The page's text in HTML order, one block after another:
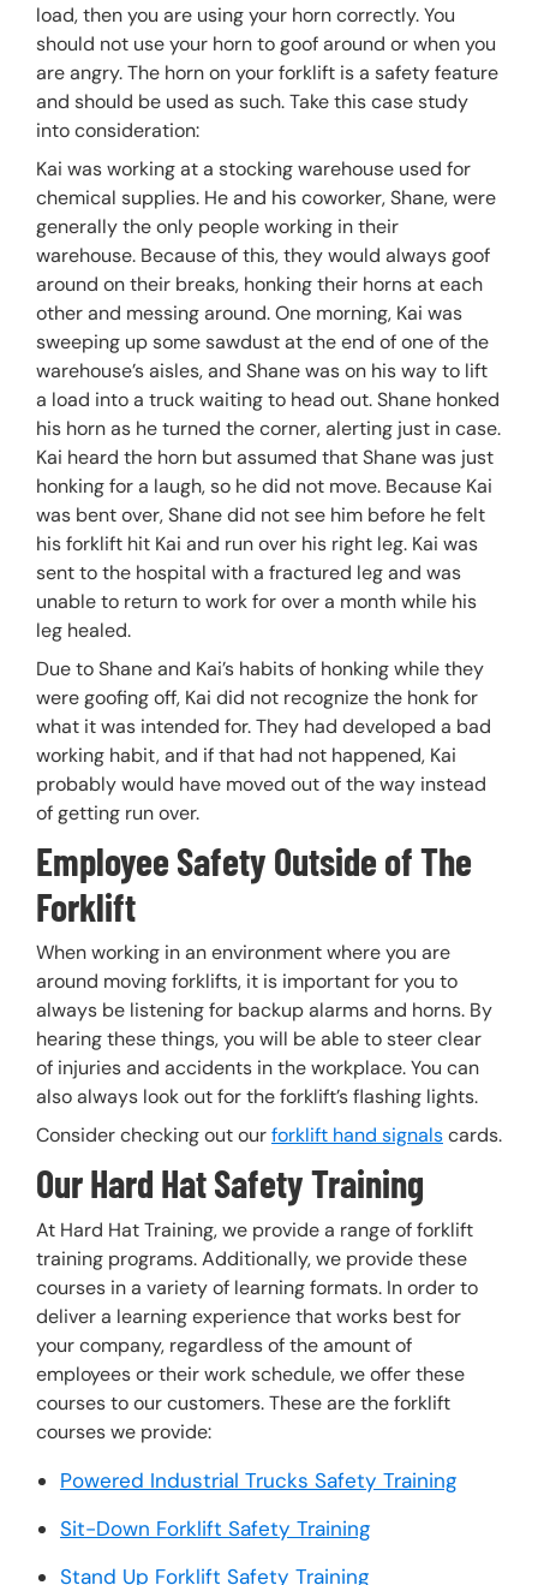
load, then you are using your horn correctly. You
should not use your horn to goof around or when you
are angry. The horn on your forklift is a safety feature
and should be used as such. Take this case study
into consideration:
Kai was working at a stocking warehouse used for
chemical supplies. He and his coworker, Shane, were
generally the only people working in their
warehouse. Because of this, they would always goof
around on their breaks, honking their horns at each
other and messing around. One morning, Kai was
sweeping up some sawdust at the end of one of the
warehouse’s aisles, and Shane was on his way to lift
a load into a truck waiting to head out. Shane honked
his horn as he turned the corner, alerting just in case.
Kai heard the horn but assumed that Shane was just
honking for a laugh, so he did not move. Because Kai
was bent over, Shane did not see him before he felt
his forklift hit Kai and run over his right leg. Kai was
sent to the hospital with a fractured leg and was
unable to return to work for over a month while his
leg healed.
Due to Shane and Kai’s habits of honking while they
were goofing off, Kai did not recognize the honk for
what it was intended for. They had developed a bad
working habit, and if that had not happened, Kai
probably would have moved out of the way instead
of getting run over.
Employee Safety Outside of The
Forklift
When working in an environment where you are
around moving forklifts, it is important for you to
always be listening for backup alarms and horns. By
hearing these things, you will be able to steer clear
of injuries and accidents in the workplace. You can
also always look out for the forklift’s flashing lights.
Consider checking out ourforklift hand signalscards.
Our Hard Hat Safety Training
At Hard Hat Training, we provide a range of forklift
training programs. Additionally, we provide these
courses in a variety of learning formats. In order to
deliver a learning experience that works best for
your company, regardless of the amount of
employees or their work schedule, we offer these
courses to our customers. These are the forklift
courses we provide:
Powered Industrial Trucks Safety Training
Sit-Down Forklift Safety Training
Stand Up Forklift Safety Training